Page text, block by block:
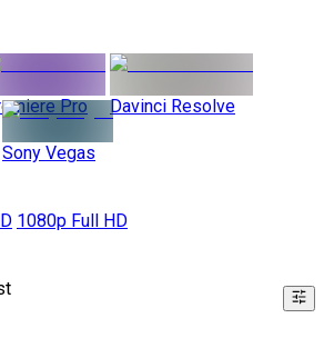
Pro Davinci Resolve
Sony Vegas
1080p Full HD